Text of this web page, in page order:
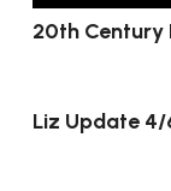
20th Century
Liz Update 4/